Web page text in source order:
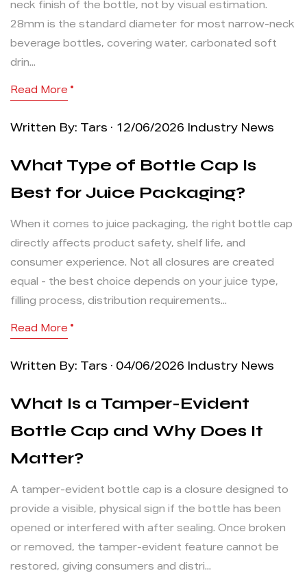
neck finish of the bottle, not by visual estimation.
28mm is the standard diameter for most narrow-neck
beverage bottles, covering water, carbonated soft
drin...
Read More
Written By: Tars · 12/06/2026 Industry News
What Type of Bottle Cap Is
Best for Juice Packaging?
When it comes to juice packaging, the right bottle cap
directly affects product safety, shelf life, and
consumer experience. Not all closures are created
equal - the best choice depends on your juice type,
filling process, distribution requirements...
Read More
Written By: Tars · 04/06/2026 Industry News
What Is a Tamper-Evident
Bottle Cap and Why Does It
Matter?
A tamper-evident bottle cap is a closure designed to
provide a visible, physical sign if the bottle has been
opened or interfered with after sealing. Once broken
or removed, the tamper-evident feature cannot be
restored, giving consumers and distri...